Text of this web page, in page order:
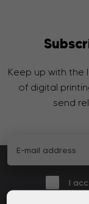
Keep up with
of digital
send
I